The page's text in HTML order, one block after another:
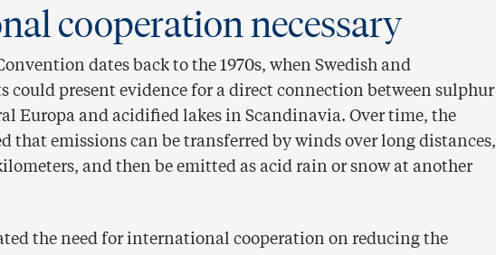
cooperation necessary
dates back to the 1970s, when Swedish and
could present evidence for a direct connection between sulphur
Europa and acidified lakes in Scandinavia. Over time, the
that emissions can be transferred by winds over long distances,
and then be emitted as acid rain or snow at another
the need for international cooperation on reducing the